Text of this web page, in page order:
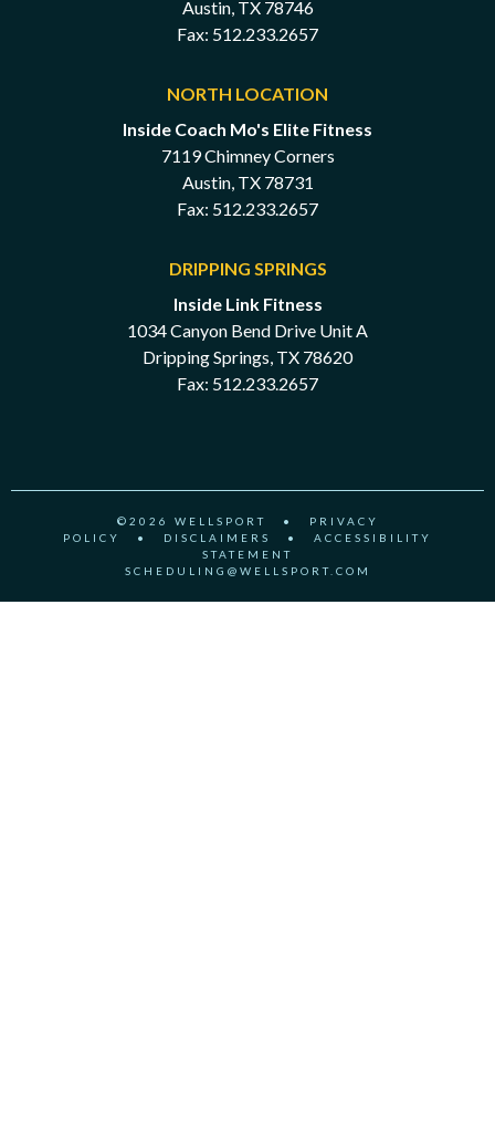
Austin, TX 78746
Fax: 512.233.2657
NORTH LOCATION
Inside Coach Mo's Elite Fitness
7119 Chimney Corners
Austin, TX 78731
Fax: 512.233.2657
DRIPPING SPRINGS
Inside Link Fitness
1034 Canyon Bend Drive Unit A
Dripping Springs, TX 78620
Fax: 512.233.2657
©2026 WELLSPORT •
PRIVACY
POLICY
• DISCLAIMERS • ACCESSIBILITY
STATEMENT
SCHEDULING@WELLSPORT.COM